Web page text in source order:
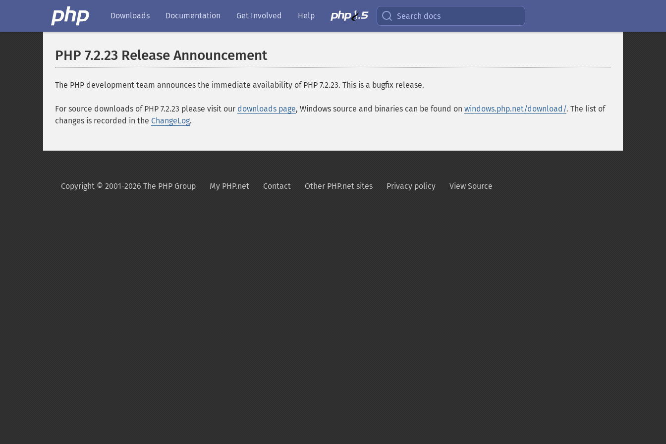
Downloads Documentation Get Involved Help Search docs
PHP 7.2.23 Release Announcement
The PHP development team announces the immediate availability of PHP 7.2.23. This is a bugfix release.
For source downloads of PHP 7.2.23 please visit our downloads page, Windows source and binaries can be found on windows.php.net/download/. The list of
changes is recorded in the ChangeLog.
Copyright © 2001-2026 The PHP Group My PHP.net Contact Other PHP.net sites Privacy policy View Source